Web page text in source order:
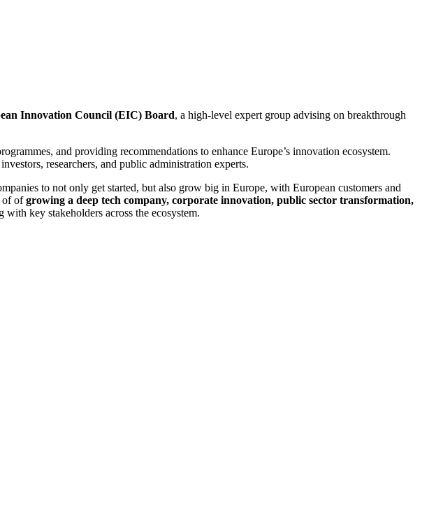
Innovation Council (EIC) Board, a high-level expert group advising on breakthrough
and providing recommendations to enhance Europe’s innovation ecosystem.
researchers, and public administration experts.
to not only get started, but also grow big in Europe, with European customers and
of ofgrowing a deep tech company, corporate innovation, public sector transformation,
key stakeholders across the ecosystem.